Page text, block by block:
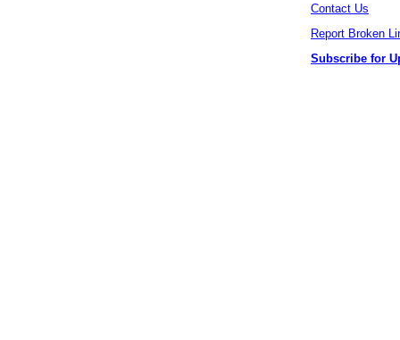
Contact Us
Report Broken
Subscribe for